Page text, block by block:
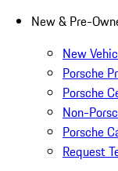
New & Pre-
New
Porsche
Porsche
Non-
Porsche
Request